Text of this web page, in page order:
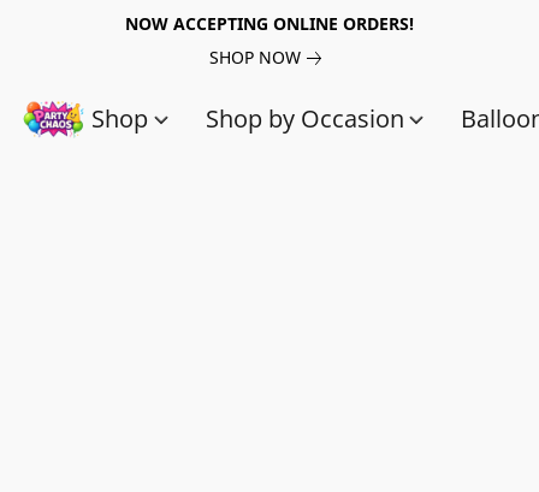
NOW ACCEPTING ONLINE ORDERS!
SHOP NOW
Shop Shop by Occasion